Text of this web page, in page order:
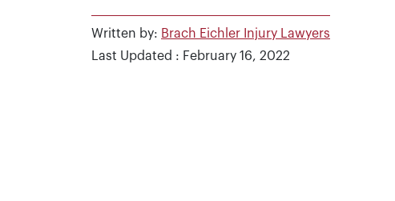
Written by: Brach Eichler Injury Lawyers
Last Updated : February 16, 2022